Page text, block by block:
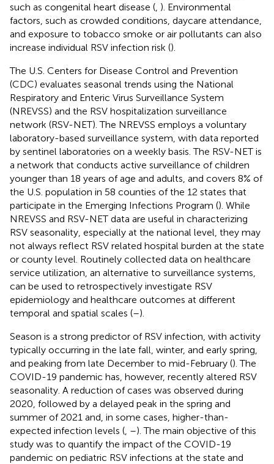
such as congenital heart disease ( ). Environmental
factors, such as crowded conditions, daycare attendance,
and exposure to tobacco smoke or air pollutants can also
increase individual RSV infection risk ().
The U.S. Centers for Disease Control and Prevention
(CDC) evaluates seasonal trends using the National
Respiratory and Enteric Virus Surveillance System
(NREVSS) and the RSV hospitalization surveillance
network (RSV-NET). The NREVSS employs a voluntary
laboratory-based surveillance system, with data reported
by sentinel laboratories on a weekly basis. The RSV-NET is
a network that conducts active surveillance of children
younger than 18 years of age and adults, and covers 8% of
the U.S. population in 58 counties of the 12 states that
participate in the Emerging Infections Program (). While
NREVSS and RSV-NET data are useful in characterizing
RSV seasonality, especially at the national level, they may
not always reflect RSV related hospital burden at the state
or county level. Routinely collected data on healthcare
service utilization, an alternative to surveillance systems,
can be used to retrospectively investigate RSV
epidemiology and healthcare outcomes at different
temporal and spatial scales (–).
Season is a strong predictor of RSV infection, with activity
typically occurring in the late fall, winter, and early spring,
and peaking from late December to mid-February (). The
COVID-19 pandemic has, however, recently altered RSV
seasonality. A reduction of cases was observed during
2020, followed by a delayed peak in the spring and
summer of 2021 and, in some cases, higher-than-
expected infection levels ( –). The main objective of this
study was to quantify the impact of the COVID-19
pandemic on pediatric RSV infections at the state and